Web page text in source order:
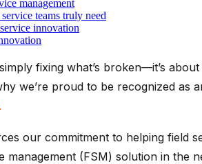
management
teams truly need
innovation
fixing what’s broken—it’s about
we’re proud to be recognized as
our commitment to helping field
management (FSM) solution in